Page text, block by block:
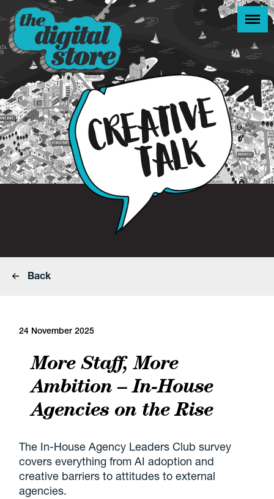
Back
24 November 2025
More Staff, More
Ambition – In-House
Agencies on the Rise
The In-House Agency Leaders Club survey
covers everything from AI adoption and
creative barriers to attitudes to external
agencies.